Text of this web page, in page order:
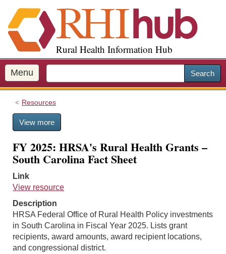
i
p
o
m
a
Rural Health Information Hub
Menu Search
Resources
View more
FY 2025: HRSA's Rural Health Grants –
South Carolina Fact Sheet
Link
View resource
Description
HRSA Federal Office of Rural Health Policy investments
in South Carolina in Fiscal Year 2025. Lists grant
recipients, award amounts, award recipient locations,
and congressional district.